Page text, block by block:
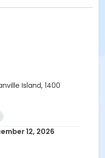
Island, 1400
12, 2026